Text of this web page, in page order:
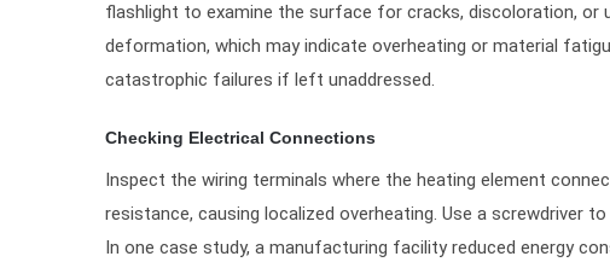
flashlight to examine the surface for cracks, discoloration, or
deformation, which may indicate overheating or material
catastrophic failures if left unaddressed.
Checking Electrical Connections
Inspect the wiring terminals where the heating element
resistance, causing localized overheating. Use a screwdriver
In one case study, a manufacturing facility reduced energy